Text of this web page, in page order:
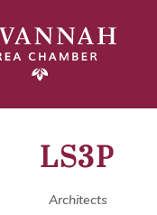
LS3P
Architects